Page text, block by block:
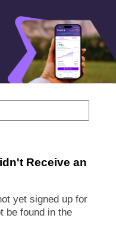
Receive an
yet signed up for
be found in the